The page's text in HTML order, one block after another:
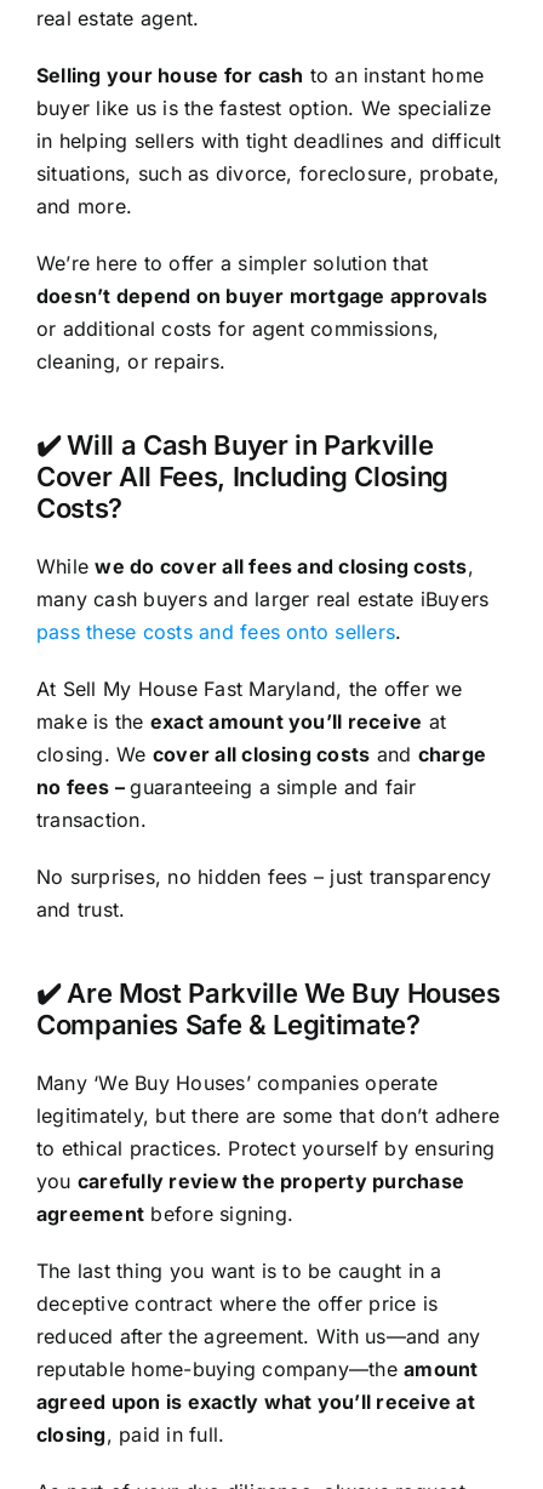
real estate agent.
Selling your house for cash to an instant home
buyer like us is the fastest option. We specialize
in helping sellers with tight deadlines and difficult
situations, such as divorce, foreclosure, probate,
and more.
We’re here to offer a simpler solution that
doesn’t depend on buyer mortgage approvals
or additional costs for agent commissions,
cleaning, or repairs.
✔️ Will a Cash Buyer in Parkville
Cover All Fees, Including Closing
Costs?
Whilewe do cover all fees and closing costs,
many cash buyers and larger real estate iBuyers
pass these costs and fees onto sellers.
At Sell My House Fast Maryland, the offer we
make is the exact amount you’ll receive at
closing. We cover all closing costs and charge
no fees –guaranteeing a simple and fair
transaction.
No surprises, no hidden fees – just transparency
and trust.
✔️ Are Most Parkville We Buy Houses
Companies Safe & Legitimate?
Many ‘We Buy Houses’ companies operate
legitimately, but there are some that don’t adhere
to ethical practices. Protect yourself by ensuring
you carefully review the property purchase
agreement before signing.
The last thing you want is to be caught in a
deceptive contract where the offer price is
reduced after the agreement. With us—and any
reputable home-buying company—theamount
agreed upon is exactly what you’ll receive at
closing, paid in full.